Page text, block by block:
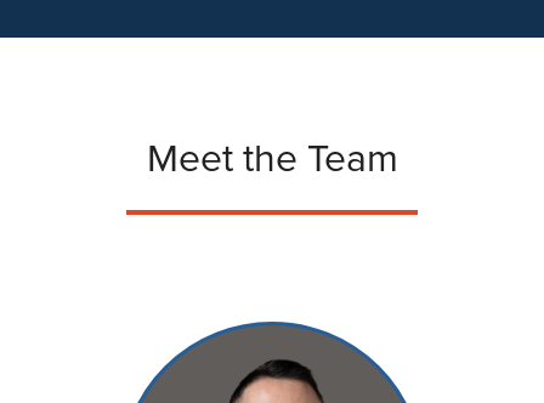
Meet the Team